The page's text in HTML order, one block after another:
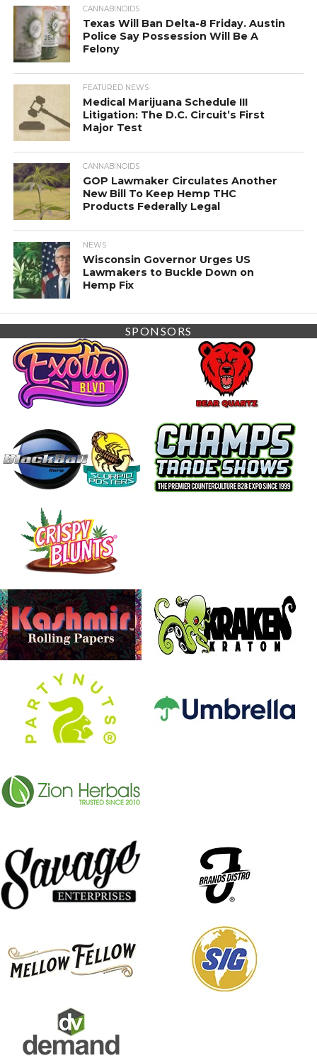
CANNABINOIDS
Texas Will Ban Delta-8 Friday. Austin
Police Say Possession Will Be A
Felony
FEATURED NEWS
Medical Marijuana Schedule III
Litigation: The D.C. Circuit’s First
Major Test
CANNABINOIDS
GOP Lawmaker Circulates Another
New Bill To Keep Hemp THC
Products Federally Legal
NEWS
Wisconsin Governor Urges US
Lawmakers to Buckle Down on
Hemp Fix
SPONSORS